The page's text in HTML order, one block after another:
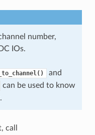
number,
IOs.
and
can be used to know
call